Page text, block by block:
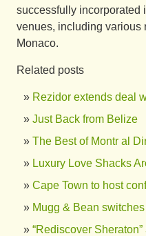
successfully incorporated
venues, including various
Monaco.
Related posts
Rezidor extends deal
Just Back from Belize
The Best of Montr al
Luxury Love Shacks
Cape Town to host
Mugg & Bean
“Rediscover